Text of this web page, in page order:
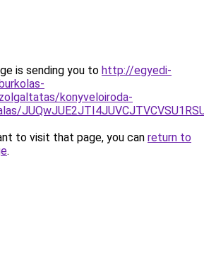
is sending you to http://egyedi-
konyveloiroda-
to visit that page, you can return to
.